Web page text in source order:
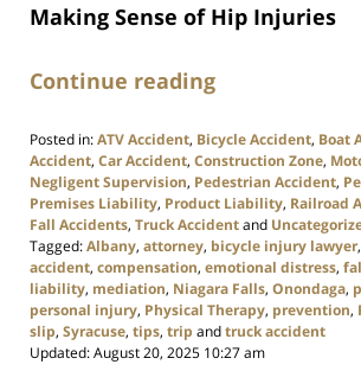
Making Sense of Hip Injuries
Continue reading
Posted in:ATV Accident, Bicycle Accident, Boat
Accident, Car Accident, Construction Zone,
Negligent Supervision, Pedestrian Accident,
Premises Liability, Product Liability, Railroad
Fall Accidents, Truck Accidentand
Tagged:Albany, attorney, bicycle injury lawyer,
accident, compensation, emotional distress,
liability, mediation, Niagara Falls, Onondaga,
personal injury, Physical Therapy, prevention,
slip, Syracuse, tips, trip andtruck accident
Updated:August 20, 2025 10:27 am